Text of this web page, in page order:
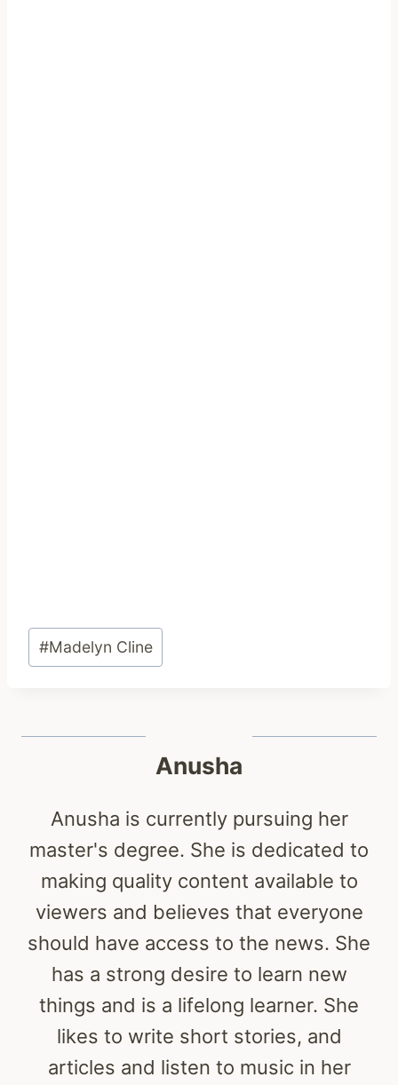
Post
Tags:
#Madelyn Cline
Anusha
Anusha is currently pursuing her
master's degree. She is dedicated to
making quality content available to
viewers and believes that everyone
should have access to the news. She
has a strong desire to learn new
things and is a lifelong learner. She
likes to write short stories, and
articles and listen to music in her